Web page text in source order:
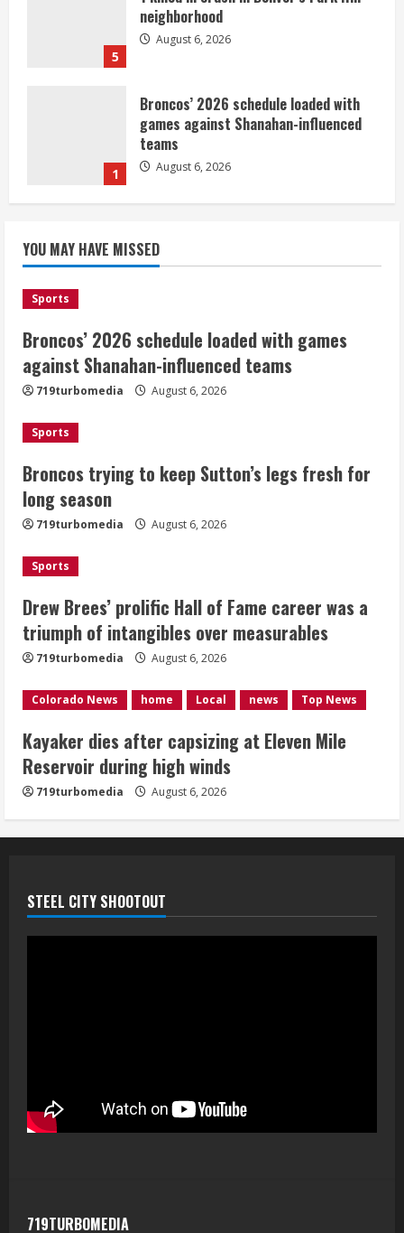
5
neighborhood
August 6, 2026
1
Broncos’ 2026 schedule loaded with
games against Shanahan-influenced
teams
August 6, 2026
fresh for long season
Drew Brees’ prolific Hall of Fame
career was a triumph of intangibles
over measurables
August 6, 2026
4
Kayaker dies after capsizing at Eleven
Mile Reservoir during high winds
5
neighborhood
August 6, 2026
YOU MAY HAVE MISSED
Sports
Broncos’ 2026 schedule loaded with games
against Shanahan-influenced teams
719turbomedia August 6, 2026
Sports
Broncos trying to keep Sutton’s legs fresh for
long season
719turbomedia August 6, 2026
Sports
Drew Brees’ prolific Hall of Fame career was a
triumph of intangibles over measurables
719turbomedia August 6, 2026
Colorado News home Local news Top News
Kayaker dies after capsizing at Eleven Mile
Reservoir during high winds
719turbomedia August 6, 2026
STEEL CITY SHOOTOUT
719TURBOMEDIA